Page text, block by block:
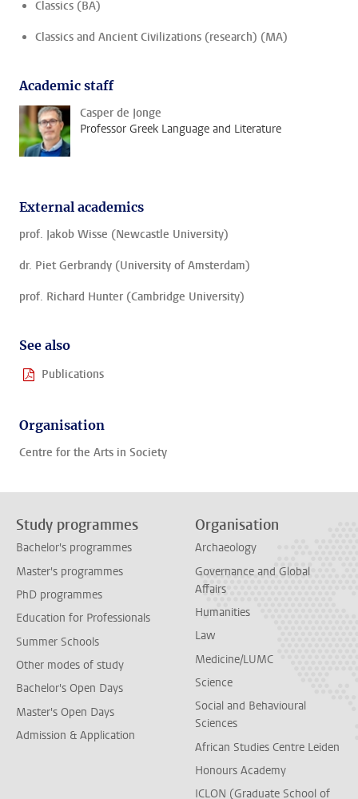
Classics (BA)
Classics and Ancient Civilizations (research) (MA)
Academic staff
Casper de Jonge
Professor Greek Language and Literature
External academics
prof. Jakob Wisse (Newcastle University)
dr. Piet Gerbrandy (University of Amsterdam)
prof. Richard Hunter (Cambridge University)
See also
Publications
Organisation
Centre for the Arts in Society
Study programmes
Bachelor's programmes
Master's programmes
PhD programmes
Education for Professionals
Summer Schools
Other modes of study
Bachelor's Open Days
Master's Open Days
Admission & Application
Organisation
Archaeology
Governance and Global
Affairs
Humanities
Law
Medicine/LUMC
Science
Social and Behavioural
Sciences
African Studies Centre Leiden
Honours Academy
ICLON (Graduate School of